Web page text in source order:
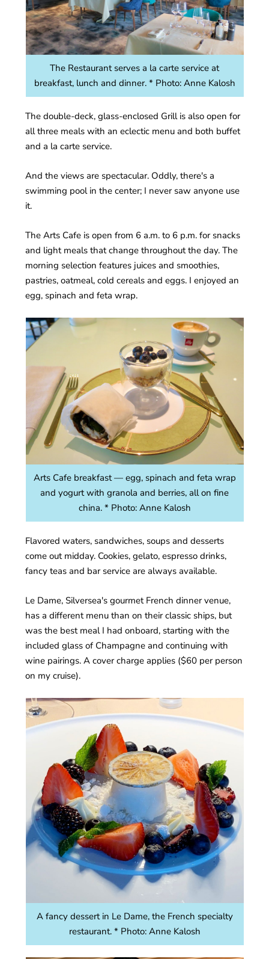
The Restaurant serves a la carte service at
breakfast, lunch and dinner. * Photo: Anne Kalosh
The double-deck, glass-enclosed Grill is also open for
all three meals with an eclectic menu and both buffet
and a la carte service.
And the views are spectacular. Oddly, there's a
swimming pool in the center; I never saw anyone use
it.
The Arts Cafe is open from 6 a.m. to 6 p.m. for snacks
and light meals that change throughout the day. The
morning selection features juices and smoothies,
pastries, oatmeal, cold cereals and eggs. I enjoyed an
egg, spinach and feta wrap.
Arts Cafe breakfast — egg, spinach and feta wrap
and yogurt with granola and berries, all on fine
china. * Photo: Anne Kalosh
Flavored waters, sandwiches, soups and desserts
come out midday. Cookies, gelato, espresso drinks,
fancy teas and bar service are always available.
Le Dame, Silversea's gourmet French dinner venue,
has a different menu than on their classic ships, but
was the best meal I had onboard, starting with the
included glass of Champagne and continuing with
wine pairings. A cover charge applies ($60 per person
on my cruise).
A fancy dessert in Le Dame, the French specialty
restaurant. * Photo: Anne Kalosh